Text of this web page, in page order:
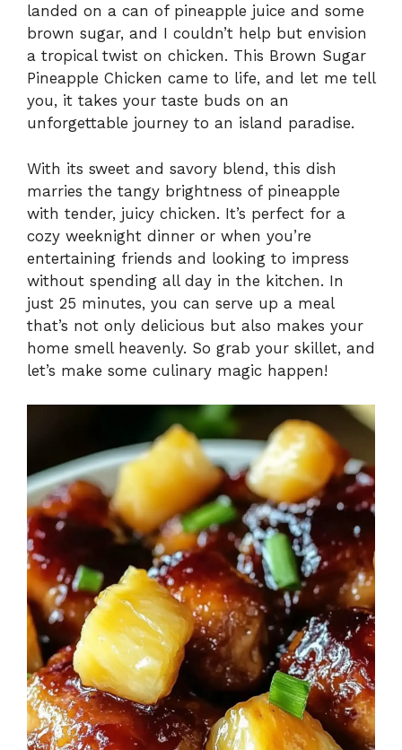
landed on a can of pineapple juice and some
brown sugar, and I couldn’t help but envision
a tropical twist on chicken. This Brown Sugar
Pineapple Chicken came to life, and let me tell
you, it takes your taste buds on an
unforgettable journey to an island paradise.
With its sweet and savory blend, this dish
marries the tangy brightness of pineapple
with tender, juicy chicken. It’s perfect for a
cozy weeknight dinner or when you’re
entertaining friends and looking to impress
without spending all day in the kitchen. In
just 25 minutes, you can serve up a meal
that’s not only delicious but also makes your
home smell heavenly. So grab your skillet, and
let’s make some culinary magic happen!